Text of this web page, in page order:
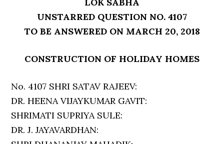
UNSTARRED QUESTION NO. 4107
TO BE ANSWERED ON MARCH 20, 2018
CONSTRUCTION OF HOLIDAY HOMES
No. 4107 SHRI SATAV RAJEEV:
DR. HEENA VIJAYKUMAR GAVIT:
SHRIMATI SUPRIYA SULE:
DR. J. JAYAVARDHAN: